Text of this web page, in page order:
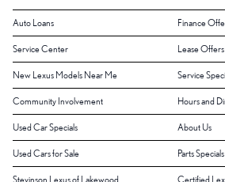
Auto Loans Finance
Service Center Lease Offers
New Lexus Models Near Me Service
Community Involvement Hours and
Used Car Specials About Us
Used Cars for Sale Parts Specials
Stevinson Lexus of Lakewood Certified